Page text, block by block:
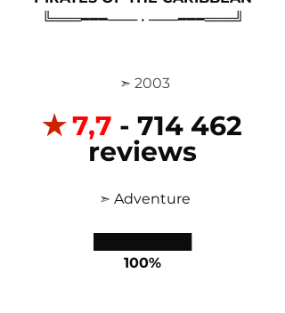
╚═══━━━─── • ───━━━═══╝
➣ 2003
✭ 7,7 - 714 462
reviews
➣ Adventure
100%